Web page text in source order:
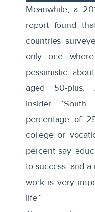
Meanwhile, a
reportfound
countries
only one
pessimistic
aged 50-plus.
Insider,
percentage of
college or
percent say
to success, and
work is very
life.”